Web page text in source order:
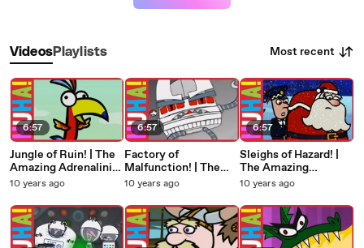
VideosPlaylists Most recent
6:57
Jungle of Ruin! | The
Amazing Adrenalini
Brothers
10 years ago
6:57
Factory of
Malfunction! | The
Amazing Adrenalini
10 years ago
6:57
Sleighs of Hazard! |
The Amazing
Adrenalini Brothers
10 years ago